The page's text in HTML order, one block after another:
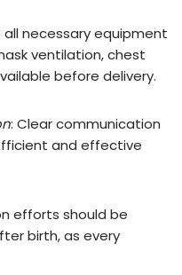
all necessary equipment
ventilation, chest
before delivery.
: Clear communication
and effective
efforts should be
birth, as every